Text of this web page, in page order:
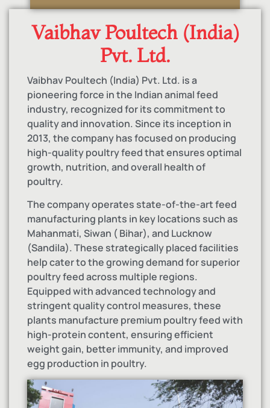
Vaibhav Poultech (India)
Pvt. Ltd.
Vaibhav Poultech (India) Pvt. Ltd. is a
pioneering force in the Indian animal feed
industry, recognized for its commitment to
quality and innovation. Since its inception in
2013, the company has focused on producing
high-quality poultry feed that ensures optimal
growth, nutrition, and overall health of
poultry.
The company operates state-of-the-art feed
manufacturing plants in key locations such as
Mahanmati, Siwan ( Bihar), and Lucknow
(Sandila). These strategically placed facilities
help cater to the growing demand for superior
poultry feed across multiple regions.
Equipped with advanced technology and
stringent quality control measures, these
plants manufacture premium poultry feed with
high-protein content, ensuring efficient
weight gain, better immunity, and improved
egg production in poultry.